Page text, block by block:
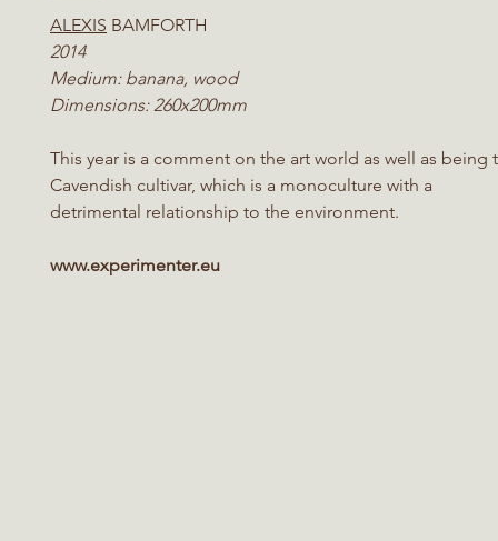
ALEXIS BAMFORTH
2014
Medium: banana, wood
Dimensions: 260x200mm
This year is a comment on the art world as well as being
Cavendish cultivar, which is a monoculture with a
detrimental relationship to the environment.
www.experimenter.eu